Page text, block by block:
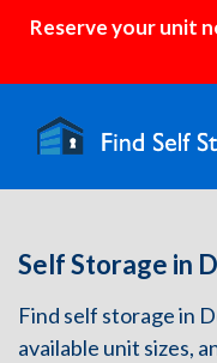
Reserve your unit
Self Storage in
Find self storage in
available unit sizes,